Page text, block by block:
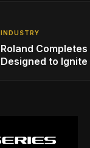
INDUSTRY
Roland
Designed to